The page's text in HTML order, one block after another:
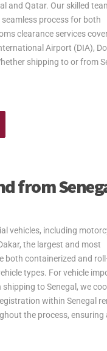
as smooth as
and Qatar. Our skilled
process for both
clearance services
Airport (DIA),
shipping to or from
from
vehicles, including
the largest and most
both containerized and
types. For vehicle
to Senegal, we
within Senegal
the process, ensuring